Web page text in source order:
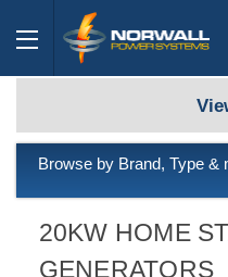
20KW HOME
GENERATORS
Browse by Brand, Type &